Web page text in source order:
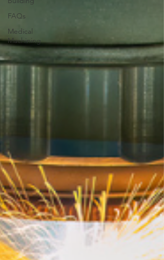
FAQs
Medical
Machining